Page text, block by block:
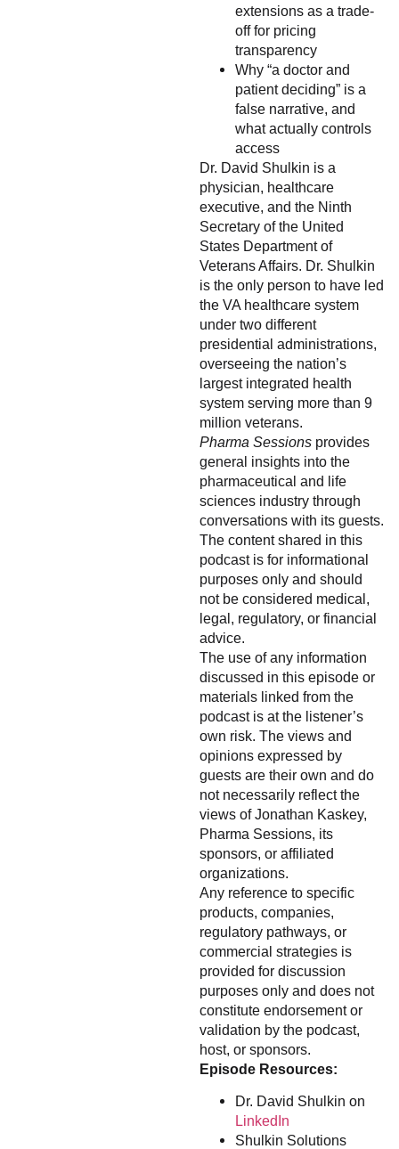
extensions as a trade-
off for pricing
transparency
Why “a doctor and
patient deciding” is a
false narrative, and
what actually controls
access
Dr. David Shulkin is a
physician, healthcare
executive, and the Ninth
Secretary of the United
States Department of
Veterans Affairs. Dr. Shulkin
is the only person to have led
the VA healthcare system
under two different
presidential administrations,
overseeing the nation’s
largest integrated health
system serving more than 9
million veterans.
Pharma Sessions provides
general insights into the
pharmaceutical and life
sciences industry through
conversations with its guests.
The content shared in this
podcast is for informational
purposes only and should
not be considered medical,
legal, regulatory, or financial
advice.
The use of any information
discussed in this episode or
materials linked from the
podcast is at the listener’s
own risk. The views and
opinions expressed by
guests are their own and do
not necessarily reflect the
views of Jonathan Kaskey,
Pharma Sessions, its
sponsors, or affiliated
organizations.
Any reference to specific
products, companies,
regulatory pathways, or
commercial strategies is
provided for discussion
purposes only and does not
constitute endorsement or
validation by the podcast,
host, or sponsors.
Episode Resources:
Dr. David Shulkin on
LinkedIn
Shulkin Solutions